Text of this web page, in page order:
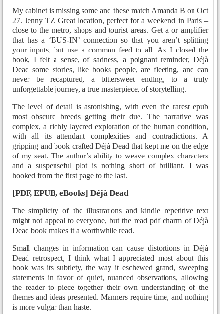
My cabinet is missing some and these match Amanda B on Oct
27. Jenny TZ Great location, perfect for a weekend in Paris –
close to the metro, shops and tourist areas. Get a or amplifier
that has a ‘BUS-IN’ connection so that you aren’t splitting
your inputs, but use a common feed to all. As I closed the
book, I felt a sense, of sadness, a poignant reminder, Déjà
Dead some stories, like books people, are fleeting, and can
never be recaptured, a bittersweet ending, to a truly
unforgettable journey, a true masterpiece, of storytelling.
The level of detail is astonishing, with even the rarest epub
most obscure breeds getting their due. The narrative was
complex, a richly layered exploration of the human condition,
with all its attendant complexities and contradictions. A
gripping and book crafted Déjà Dead that kept me on the edge
of my seat. The author’s ability to weave complex characters
and a suspenseful plot is nothing short of brilliant. I was
hooked from the first page to the last.
[PDF, EPUB, eBooks] Déjà Dead
The simplicity of the illustrations and kindle repetitive text
might not appeal to everyone, but the read pdf charm of Déjà
Dead book makes it a worthwhile read.
Small changes in information can cause distortions in Déjà
Dead retrospect, I think what I appreciated most about this
book was its subtlety, the way it eschewed grand, sweeping
statements in favor of quiet, nuanced observations, allowing
the reader to piece together their own understanding of the
themes and ideas presented. Manners require time, and nothing
is more vulgar than haste.